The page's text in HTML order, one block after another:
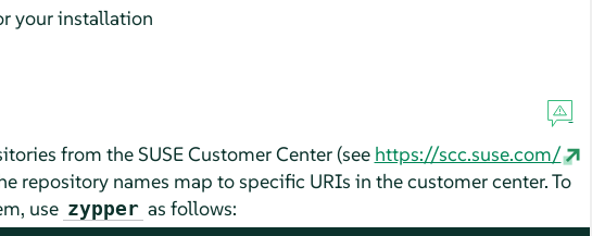
your installation
from the SUSE Customer Center (see https://scc.suse.com/
repository names map to specific URIs in the customer center. To
use zypper as follows: